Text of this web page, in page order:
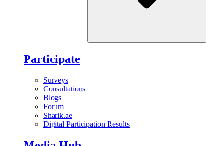
Participate
Surveys
Consultations
Blogs
Forum
Sharik.ae
Digital Participation Results